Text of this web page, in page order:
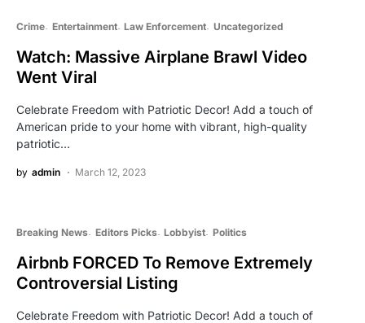
Crime Entertainment Law Enforcement Uncategorized
Watch: Massive Airplane Brawl Video
Went Viral
Celebrate Freedom with Patriotic Decor! Add a touch of
American pride to your home with vibrant, high-quality
patriotic…
by admin March 12, 2023
Breaking News Editors Picks Lobbyist Politics
Airbnb FORCED To Remove Extremely
Controversial Listing
Celebrate Freedom with Patriotic Decor! Add a touch of